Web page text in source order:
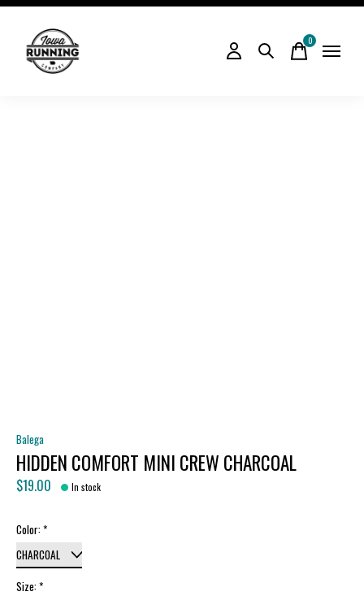
0items
Balega
HIDDEN COMFORT MINI CREW CHARCOAL
$19.00 In stock
Color:*
Size:*